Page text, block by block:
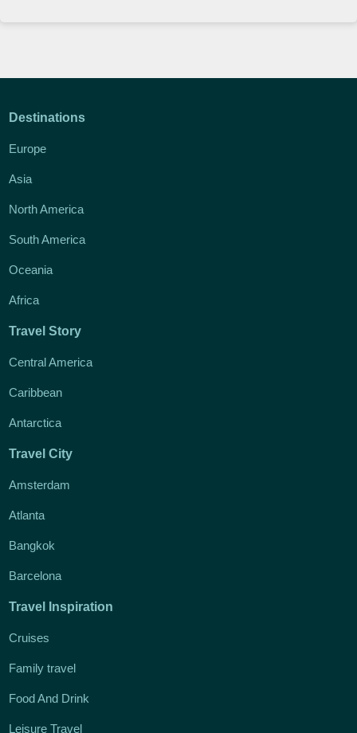
Destinations
Europe
Asia
North America
South America
Oceania
Africa
Travel Story
Central America
Caribbean
Antarctica
Travel City
Amsterdam
Atlanta
Bangkok
Barcelona
Travel Inspiration
Cruises
Family travel
Food And Drink
Leisure Travel